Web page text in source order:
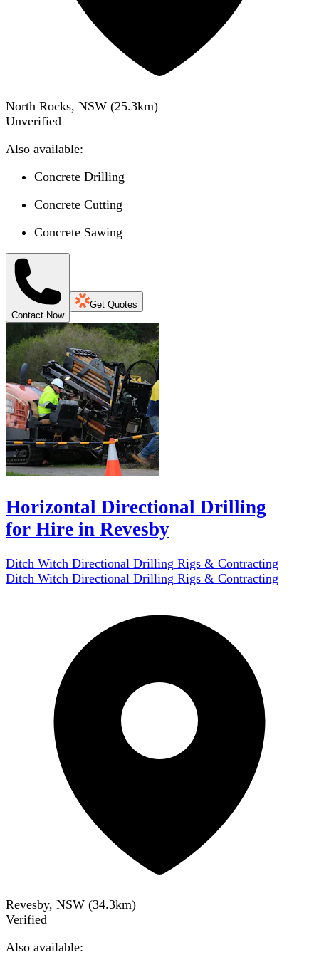
North Rocks, NSW (25.3km)
Unverified
Also available:
Concrete Drilling
Concrete Cutting
Concrete Sawing
Contact Now
Get Quotes
Horizontal Directional Drilling
for Hire in Revesby
Ditch Witch Directional Drilling Rigs & Contracting
Ditch Witch Directional Drilling Rigs & Contracting
Revesby, NSW (34.3km)
Verified
Also available: